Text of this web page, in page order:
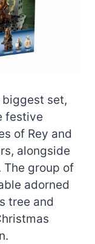
biggest set,
festive
of Rey and
alongside
The group of
adorned
tree and